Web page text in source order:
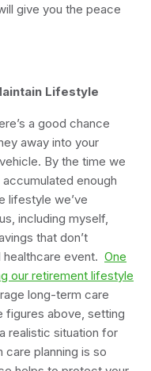
give you the peace
Lifestyle
a good chance
away into your
By the time we
enough
lifestyle we’ve
including myself,
that don’t
event. One
our retirement lifestyle
long-term care
figures above, setting
realistic situation for
planning is so